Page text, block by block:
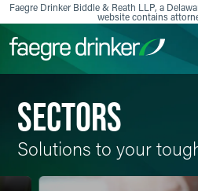
Skip to content
SECTORS
Solutions to your
Faegre Drinker Biddle & Reath LLP, a
website contains